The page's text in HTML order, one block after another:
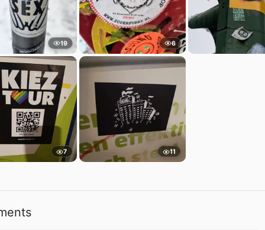
19 6
7 11